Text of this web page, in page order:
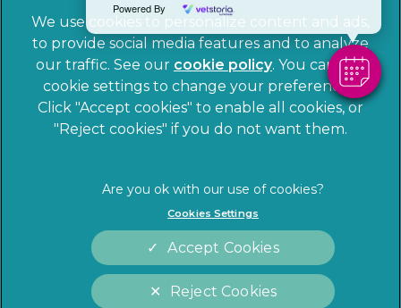
Powered By
© 2026 Sandhole Veterinary Centre, Part of Linnaeus, an
Affiliate of Mars, Incorporated
Privacy Statement
Legal notice
Cookies
Modern Slavery Act
Sitemap
Customer Charter
Gender Pay Gap Report
Accessibility
We use cookies to personalize content and ads,
to provide social media features and to analyze
our traffic. See our cookie policy(opens in a
new tab)
. You can use
cookie settings to change your preferences.
Click "Accept cookies" to enable all cookies, or
"Reject cookies" if you do not want them.
Cookies Settings
Reject Cookies
Accept Cookies